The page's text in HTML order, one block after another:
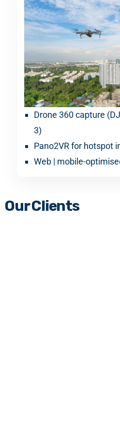
Drone 360 capture
3)
Pano2VR for hotspot
Web | mobile-
Our Clients